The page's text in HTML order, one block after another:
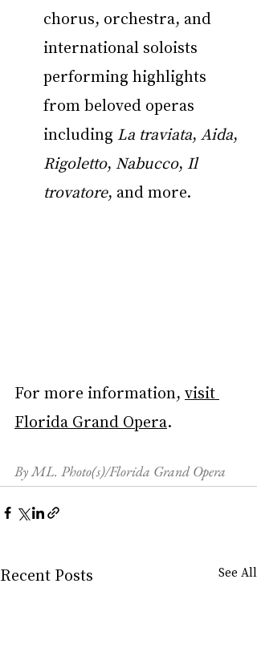
chorus, orchestra, and
international soloists
performing highlights
from beloved operas
including La traviata, Aida,
Rigoletto, Nabucco, Il
trovatore, and more.
For more information, visit
Florida Grand Opera.
By ML. Photo(s)/Florida Grand Opera
Recent Posts See All